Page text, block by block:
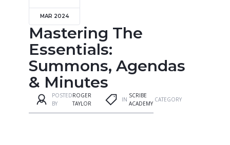
MAR 2024
Mastering The
Essentials:
Summons, Agendas
& Minutes
POSTED
BY
ROGER
TAYLOR
IN
SCRIBE
ACADEMY
CATEGORY